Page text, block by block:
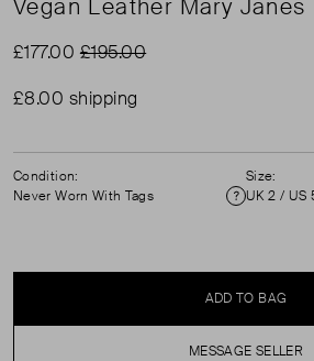
Vegan Leather Mary Janes
£177.00£195.00
£8.00 shipping
Condition:
Never Worn With Tags
Condition
Size:
ADD TO BAG
MESSAGE SELLER